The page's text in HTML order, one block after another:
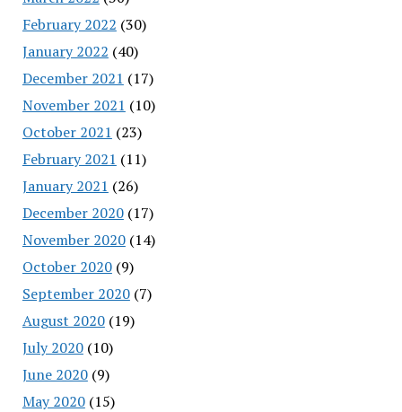
February 2022 (30)
January 2022 (40)
December 2021 (17)
November 2021 (10)
October 2021 (23)
February 2021 (11)
January 2021 (26)
December 2020(17)
November 2020(14)
October 2020(9)
September 2020(7)
August 2020(19)
July 2020(10)
June 2020(9)
May 2020(15)